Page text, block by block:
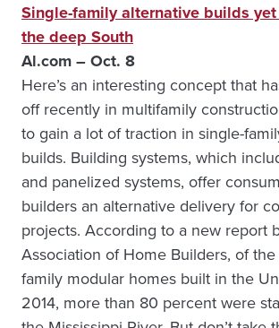
Single-family alternative builds
the deep South
Al.com – Oct. 8
Here’s an interesting concept that
off recently in multifamily
to gain a lot of traction in single-
builds. Building systems, which
and panelized systems, offer
builders an alternative delivery for
projects. According to a new report
Association of Home Builders, of
family modular homes built in the
2014, more than 80 percent were